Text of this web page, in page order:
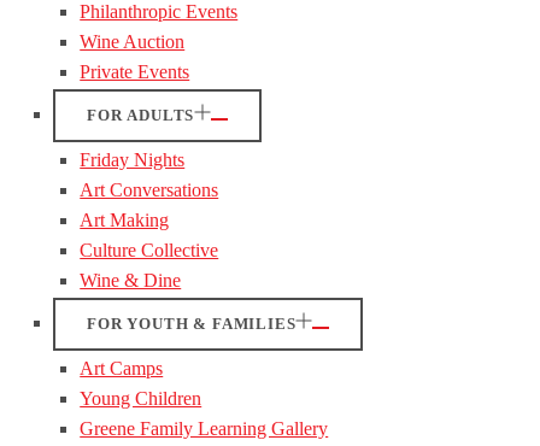
Philanthropic Events
Wine Auction
Private Events
FOR ADULTS
Friday Nights
Art Conversations
Art Making
Culture Collective
Wine & Dine
FOR YOUTH & FAMILIES
Art Camps
Young Children
Greene Family Learning Gallery